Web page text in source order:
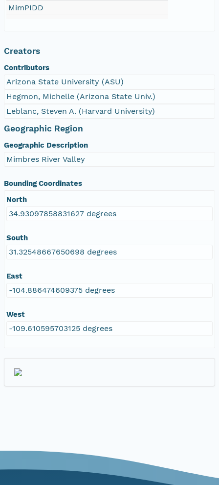
MimPIDD
Creators
Contributors
Arizona State University (ASU)
Hegmon, Michelle (Arizona State Univ.)
Leblanc, Steven A. (Harvard University)
Geographic Region
Geographic Description
Mimbres River Valley
Bounding Coordinates
North
34.93097858831627 degrees
South
31.32548667650698 degrees
East
-104.886474609375 degrees
West
-109.610595703125 degrees